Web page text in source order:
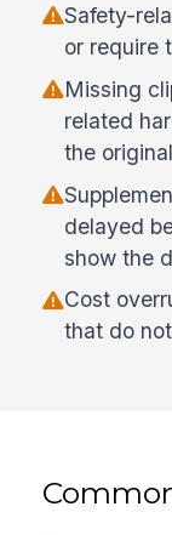
Safety-
or require
Missing
related
the
delayed
show the
Cost
that do